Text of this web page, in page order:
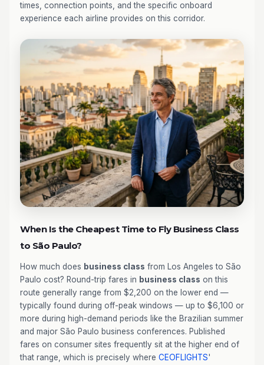
times, connection points, and the specific onboard
experience each airline provides on this corridor.
When Is the Cheapest Time to Fly Business Class
to São Paulo?
How much does business class from Los Angeles to São
Paulo cost? Round-trip fares in business class on this
route generally range from $2,200 on the lower end —
typically found during off-peak windows — up to $6,100 or
more during high-demand periods like the Brazilian summer
and major São Paulo business conferences. Published
fares on consumer sites frequently sit at the higher end of
that range, which is precisely where CEOFLIGHTS'